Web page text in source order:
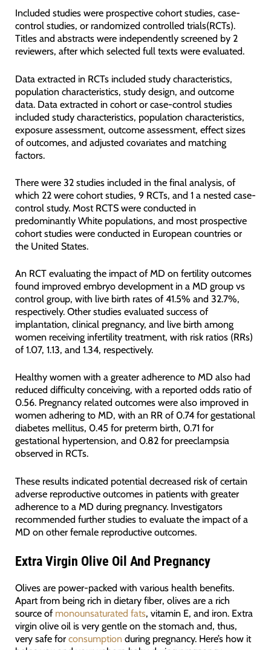
Included studies were prospective cohort studies, case-
control studies, or randomized controlled trials(RCTs).
Titles and abstracts were independently screened by 2
reviewers, after which selected full texts were evaluated.
Data extracted in RCTs included study characteristics,
population characteristics, study design, and outcome
data. Data extracted in cohort or case-control studies
included study characteristics, population characteristics,
exposure assessment, outcome assessment, effect sizes
of outcomes, and adjusted covariates and matching
factors.
There were 32 studies included in the final analysis, of
which 22 were cohort studies, 9 RCTs, and 1 a nested case-
control study. Most RCTS were conducted in
predominantly White populations, and most prospective
cohort studies were conducted in European countries or
the United States.
An RCT evaluating the impact of MD on fertility outcomes
found improved embryo development in a MD group vs
control group, with live birth rates of 41.5% and 32.7%,
respectively. Other studies evaluated success of
implantation, clinical pregnancy, and live birth among
women receiving infertility treatment, with risk ratios (RRs)
of 1.07, 1.13, and 1.34, respectively.
Healthy women with a greater adherence to MD also had
reduced difficulty conceiving, with a reported odds ratio of
0.56. Pregnancy related outcomes were also improved in
women adhering to MD, with an RR of 0.74 for gestational
diabetes mellitus, 0.45 for preterm birth, 0.71 for
gestational hypertension, and 0.82 for preeclampsia
observed in RCTs.
These results indicated potential decreased risk of certain
adverse reproductive outcomes in patients with greater
adherence to a MD during pregnancy. Investigators
recommended further studies to evaluate the impact of a
MD on other female reproductive outcomes.
Extra Virgin Olive Oil And Pregnancy
Olives are power-packed with various health benefits.
Apart from being rich in dietary fiber, olives are a rich
source of monounsaturated fats, vitamin E, and iron. Extra
virgin olive oil is very gentle on the stomach and, thus,
very safe for consumptionduring pregnancy. Here’s how it